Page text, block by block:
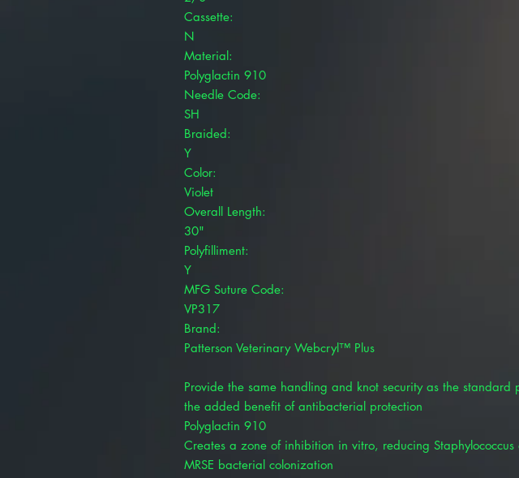
Cassette:
N
Material:
Polyglactin 910
Needle Code:
SH
Braided:
Y
Color:
Violet
Overall Length:
30"
Polyfilliment:
Y
MFG Suture Code:
VP317
Brand:
Patterson Veterinary Webcryl™ Plus
Provide the same handling and knot security as the standard
the added benefit of antibacterial protection
Polyglactin 910
Creates a zone of inhibition in vitro, reducing Staphylococcus
MRSE bacterial colonization